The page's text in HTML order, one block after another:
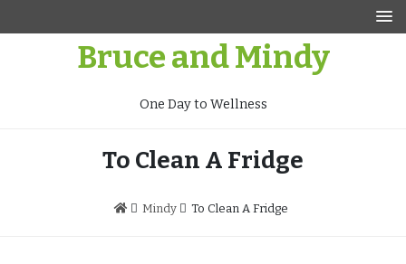
Bruce and Mindy
One Day to Wellness
To Clean A Fridge
Mindy To Clean A Fridge